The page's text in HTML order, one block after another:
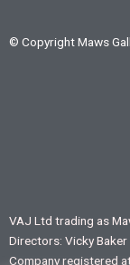
© Copyright Maws
VAJ Ltd trading as
Directors: Vicky Baker
Company registered